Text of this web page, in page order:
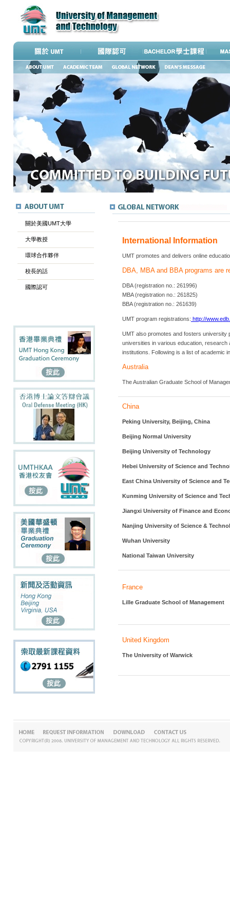
關於美國UMT大學
大學教授
環球合作夥伴
校長的話
國際認可
International Information
UMT promotes and delivers online
DBA, MBA and BBA programs are
DBA (registration no.: 261996)
MBA (registration no.: 261825)
BBA (registration no.: 261639)
UMT program registrations: http://
UMT also promotes and fosters university
universities in various education,
institutions. Following is a list of academic
Australia
The Australian Graduate School of
China
Peking University, Beijing, China
Beijing Normal University
Beijing University of Technology
Hebei University of Science and
East China University of Science and
Kunming University of Science and
Jiangxi University of Finance and
Nanjing University of Science &
Wuhan University
National Taiwan University
France
Lille Graduate School of Management
United Kingdom
The University of Warwick